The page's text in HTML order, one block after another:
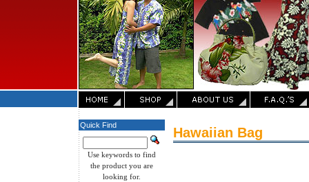
Hawaiian Bag
Quick Find
Use keywords to find
the product you are
looking for.